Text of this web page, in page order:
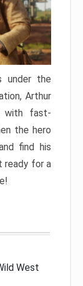
under the
Arthur
with fast-
the hero
find his
ready for a
West